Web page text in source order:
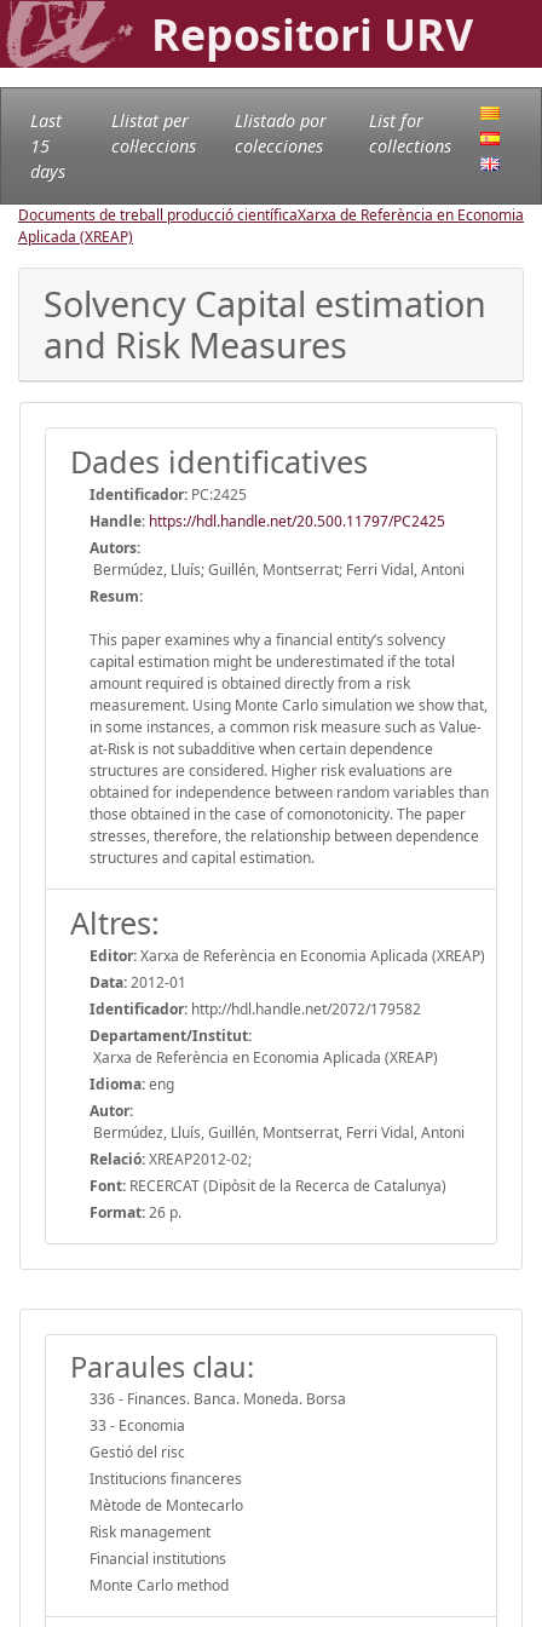
Repositori URV
Last
15
days
Llistat per
col·leccions
Llistado por
colecciones
List for
collections
Documents de treball producció científicaXarxa de Referència en Economia
Aplicada (XREAP)
Solvency Capital estimation
and Risk Measures
Dades identificatives
Identificador: PC:2425
Handle: https://hdl.handle.net/20.500.11797/PC2425
Autors:
Bermúdez, Lluís; Guillén, Montserrat; Ferri Vidal, Antoni
Resum:
This paper examines why a financial entity’s solvency
capital estimation might be underestimated if the total
amount required is obtained directly from a risk
measurement. Using Monte Carlo simulation we show that,
in some instances, a common risk measure such as Value-
at-Risk is not subadditive when certain dependence
structures are considered. Higher risk evaluations are
obtained for independence between random variables than
those obtained in the case of comonotonicity. The paper
stresses, therefore, the relationship between dependence
structures and capital estimation.
Altres:
Editor:Xarxa de Referència en Economia Aplicada (XREAP)
Data:2012-01
Identificador: http://hdl.handle.net/2072/179582
Departament/Institut:
Xarxa de Referència en Economia Aplicada (XREAP)
Idioma:eng
Autor:
Bermúdez, Lluís, Guillén, Montserrat, Ferri Vidal, Antoni
Relació:XREAP2012-02;
Font: RECERCAT (Dipòsit de la Recerca de Catalunya)
Format:26 p.
Paraules clau:
336 - Finances. Banca. Moneda. Borsa
33 - Economia
Gestió del risc
Institucions financeres
Mètode de Montecarlo
Risk management
Financial institutions
Monte Carlo method